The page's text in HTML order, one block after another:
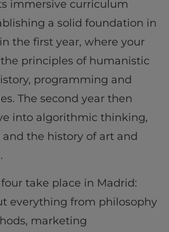
immersive curriculum
a solid foundation in
the first year, where your
principles of humanistic
programming and
The second year then
into algorithmic thinking,
the history of art and
take place in Madrid:
everything from philosophy
marketing